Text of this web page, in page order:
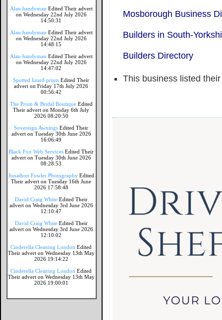
Alan handyman Edited Their advert
on Wednesday 22nd July 2026
14:50:31
Alan handyman Edited Their advert
on Wednesday 22nd July 2026
14:48:15
Alan handyman Edited Their advert
on Wednesday 22nd July 2026
14:47:02
Spotted lizard prints Edited Their
advert on Friday 17th July 2026
00:56:42
The Prom & Bridal Boutique Edited
Their advert on Monday 6th July
2026 08:20:50
Sovereign Awnings Edited Their
advert on Tuesday 30th June 2026
16:06:49
Black Fox Web Services Edited Their
advert on Tuesday 30th June 2026
08:28:53
Jonathon Fowler Photography Edited
Their advert on Tuesday 16th June
2026 17:58:48
David Craig White Edited Their
advert on Wednesday 3rd June 2026
12:10:47
David Craig White Edited Their
advert on Wednesday 3rd June 2026
12:10:02
Cinderella Cleaning London Edited
Their advert on Wednesday 13th May
2026 19:14:22
Cinderella Cleaning London Edited
Their advert on Wednesday 13th May
2026 19:00:01
Mosborough Business
Builders in South-
Builders Directory
This business listed